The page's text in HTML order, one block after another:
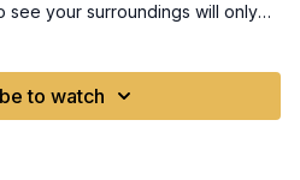
see your surroundings will only
Take your time when gliding
let the wave take you where you
to watch